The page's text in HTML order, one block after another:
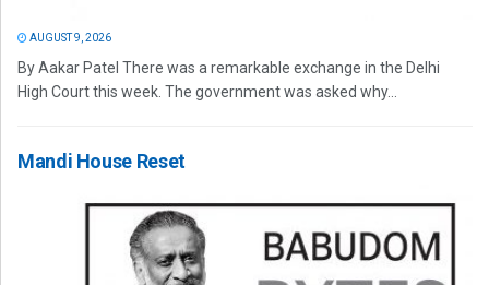
AUGUST 9, 2026
By Aakar Patel There was a remarkable exchange in the Delhi
High Court this week. The government was asked why...
Mandi House Reset